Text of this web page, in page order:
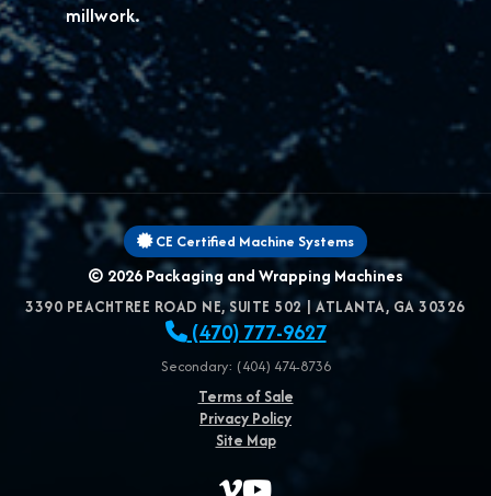
millwork.
CE Certified Machine Systems
© 2026Packaging and Wrapping Machines
3390 PEACHTREE ROAD NE, SUITE 502|ATLANTA, GA 30326
(470) 777-9627
Secondary: (404) 474-8736
Terms of Sale
Privacy Policy
Site Map